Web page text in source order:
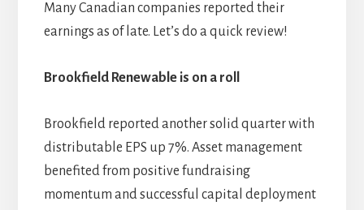
Many Canadian companies reported their
earnings as of late. Let’s do a quick review!
Brookfield Renewable is on a roll
Brookfield reported another solid quarter with
distributable EPS up 7%. Asset management
benefited from positive fundraising
momentum and successful capital deployment